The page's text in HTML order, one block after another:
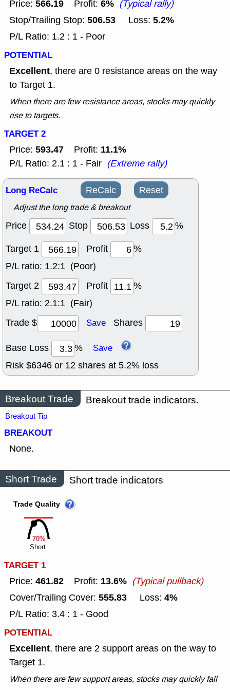
Price: 566.19 Profit: 6% (Typical rally)
Stop/Trailing Stop: 506.53 Loss: 5.2%
P/L Ratio: 1.2 : 1 - Poor
POTENTIAL
Excellent, there are 0 resistance areas on the way
to Target 1.
When there are few resistance areas, stocks may quickly
rise to targets.
TARGET 2
Price: 593.47 Profit: 11.1%
P/L Ratio: 2.1 : 1 - Fair (Extreme rally)
Long ReCalc ReCalc Reset
Adjust the long trade & breakout
Price Stop Loss
%
Target 1
Profit
%
P/L ratio: 1.2:1 (Poor)
Target 2
Profit
%
P/L ratio: 2.1:1 (Fair)
Trade $
Save Shares
Base Loss % Save
Risk $6346 or 12 shares at 5.2% loss
Breakout Trade Breakout trade indicators.
Breakout Tip
BREAKOUT
None.
Short Trade Short trade indicators
70%
Trade Quality
Short
TARGET 1
Price: 461.82 Profit: 13.6% (Typical pullback)
Cover/Trailing Cover: 555.83 Loss: 4%
P/L Ratio: 3.4 : 1 - Good
POTENTIAL
Excellent, there are 2 support areas on the way to
Target 1.
When there are few support areas, stocks may quickly fall